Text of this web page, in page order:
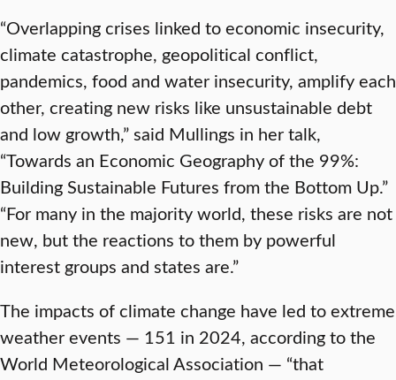
“Overlapping crises linked to economic insecurity,
climate catastrophe, geopolitical conflict,
pandemics, food and water insecurity, amplify each
other, creating new risks like unsustainable debt
and low growth,” said Mullings in her talk,
“Towards an Economic Geography of the 99%:
Building Sustainable Futures from the Bottom Up.”
“For many in the majority world, these risks are not
new, but the reactions to them by powerful
interest groups and states are.”
The impacts of climate change have led to extreme
weather events — 151 in 2024, according to the
World Meteorological Association — “that